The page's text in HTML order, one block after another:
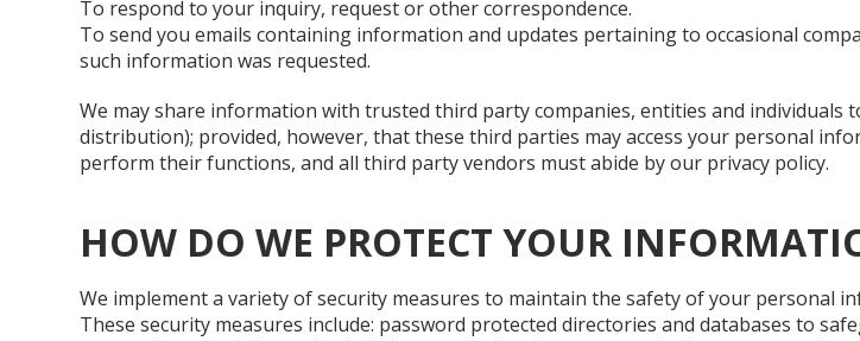
To respond to your inquiry, request or other correspondence.
To send you emails containing information and updates pertaining to occasional
such information was requested.
We may share information with trusted third party companies, entities and
distribution); provided, however, that these third parties may access your personal
perform their functions, and all third party vendors must abide by our privacy policy.
HOW DO WE PROTECT YOUR
We implement a variety of security measures to maintain the safety of your personal
These security measures include: password protected directories and databases to